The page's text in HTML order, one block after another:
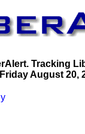
Tracking
August 20,